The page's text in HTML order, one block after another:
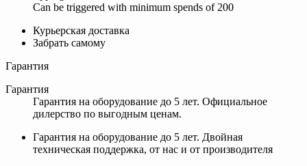
Can be triggered with minimum spends of 200
Курьерская доставка
Забрать самому
Гарантия
Гарантия
Гарантия на оборудование до 5 лет. Официальное
дилерство по выгодным ценам.
Гарантия на оборудование до 5 лет. Двойная
техническая поддержка, от нас и от производителя